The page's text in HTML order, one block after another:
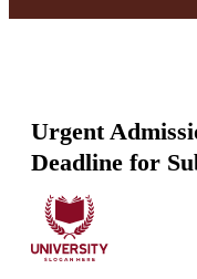
Urgent
Deadline for